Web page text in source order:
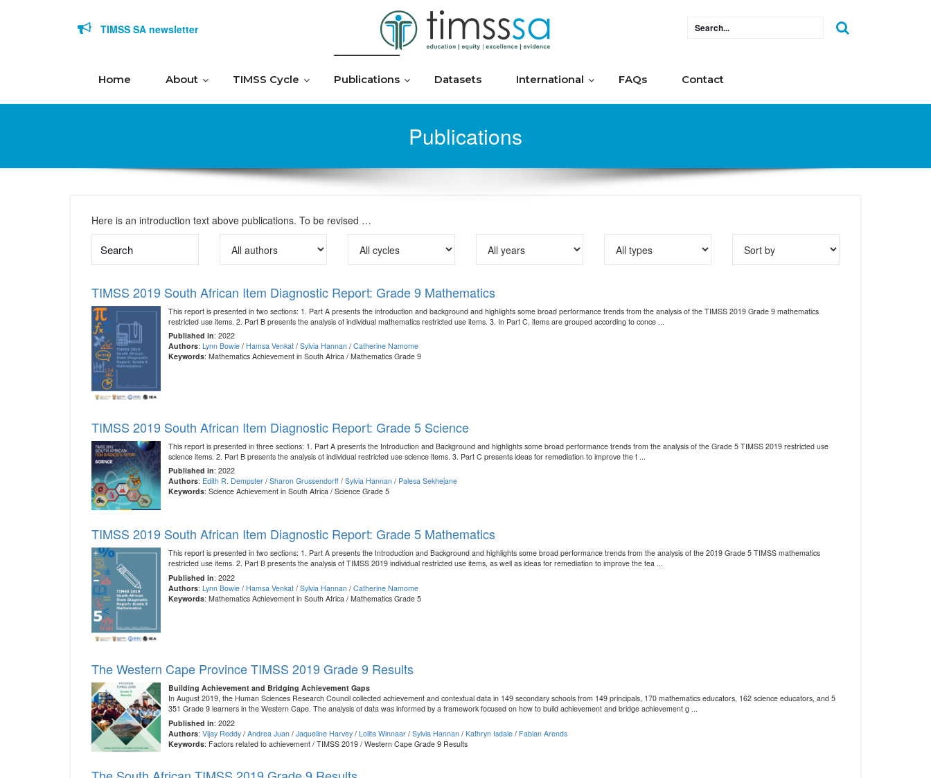
TIMSS SA newsletter
Home About TIMSS Cycle Publications Datasets International FAQs Contact
Publications
Here is an introduction text above publications. To be revised …
TIMSS 2019 South African Item Diagnostic Report: Grade 9 Mathematics
This report is presented in two sections: 1. Part A presents the introduction and background and highlights some broad performance trends from the analysis of the TIMSS 2019 Grade 9 mathematics
restricted use items. 2. Part B presents the analysis of individual mathematics restricted use items. 3. In Part C, items are grouped according to conce ...
Published in: 2022
Authors: Lynn Bowie/ Hamsa Venkat/ Sylvia Hannan/ Catherine Namome
Keywords: Mathematics Achievement in South Africa / Mathematics Grade 9
TIMSS 2019 South African Item Diagnostic Report: Grade 5 Science
This report is presented in three sections: 1. Part A presents the Introduction and Background and highlights some broad performance trends from the analysis of the Grade 5 TIMSS 2019 restricted use
science items. 2. Part B presents the analysis of individual restricted use science items. 3. Part C presents ideas for remediation to improve the t ...
Published in: 2022
Authors: Edith R. Dempster/ Sharon Grussendorff/ Sylvia Hannan/ Palesa Sekhejane
Keywords: Science Achievement in South Africa / Science Grade 5
TIMSS 2019 South African Item Diagnostic Report: Grade 5 Mathematics
This report is presented in two sections: 1. Part A presents the Introduction and Background and highlights some broad performance trends from the analysis of the 2019 Grade 5 TIMSS mathematics
restricted use items. 2. Part B presents the analysis of TIMSS 2019 individual restricted use items, as well as ideas for remediation to improve the tea ...
Published in: 2022
Authors: Lynn Bowie/ Hamsa Venkat/ Sylvia Hannan/ Catherine Namome
Keywords: Mathematics Achievement in South Africa / Mathematics Grade 5
The Western Cape Province TIMSS 2019 Grade 9 Results
Building Achievement and Bridging Achievement Gaps
In August 2019, the Human Sciences Research Council collected achievement and contextual data in 149 secondary schools from 149 principals, 170 mathematics educators, 162 science educators, and 5
351 Grade 9 learners in the Western Cape. The analysis of data was informed by a framework focused on how to build achievement and bridge achievement g ...
Published in: 2022
Authors: Vijay Reddy/ Andrea Juan/ Jaqueline Harvey/ Lolita Winnaar/ Sylvia Hannan/ Kathryn Isdale/ Fabian Arends
Keywords: Factors related to achievement / TIMSS 2019 / Western Cape Grade 9 Results